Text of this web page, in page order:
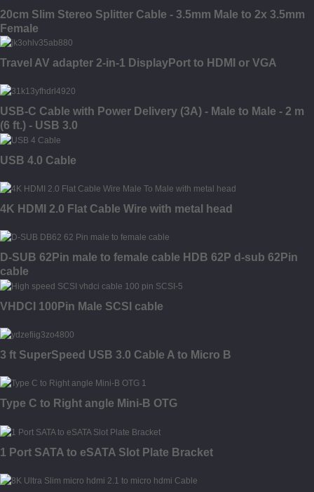
20cm Slim Stereo Splitter Cable - 3.5mm Male to 2x 3.5mm
Female
Travel AV adapter 2-in-1 DisplayPort to HDMI or VGA
USB-C Cable with Power Delivery (3A) - Male to Male - 2 m
(6 ft.) - USB 3.0
USB 4.0 Cable
4K HDMI 2.0 Flat Cable Wire with metal head
D-SUB 62Pin male to female cable HDB 62P d-sub 62Pin
cable
VHDCI 100Pin Male SCSI cable
3 ft SuperSpeed USB 3.0 Cable A to Micro B
Type C to Right angle Mini-B OTG
1 Port SATA to eSATA Slot Plate Bracket